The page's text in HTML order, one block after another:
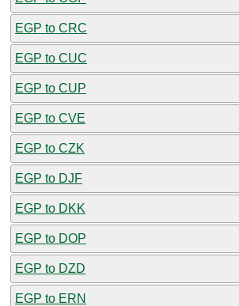
EGP to CRC
EGP to CUC
EGP to CUP
EGP to CVE
EGP to CZK
EGP to DJF
EGP to DKK
EGP to DOP
EGP to DZD
EGP to ERN